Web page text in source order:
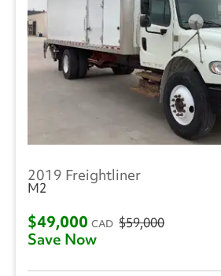
2019 Freightliner
M2
$49,000 CAD $59,000
Save Now